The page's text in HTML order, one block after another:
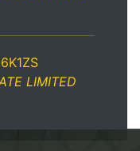
LIMITED